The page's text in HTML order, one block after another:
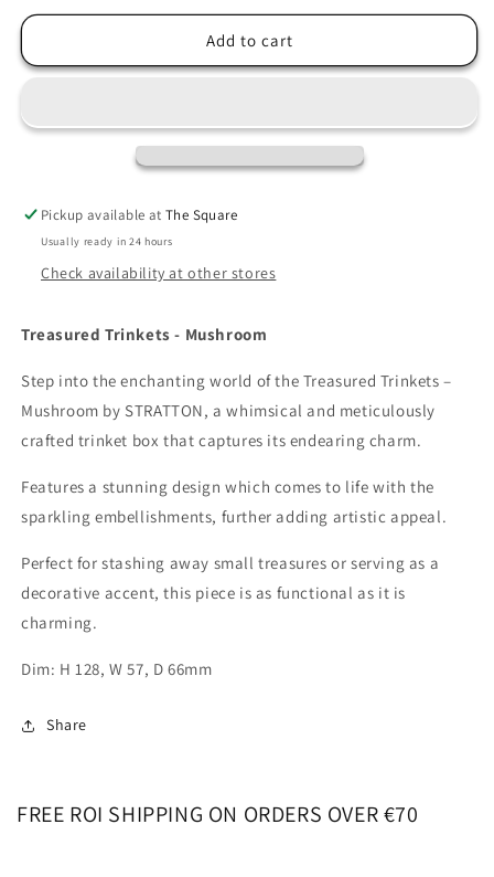
for
Trinkets
for
Treasured
Trinkets
Add to cart
Pickup available atThe Square
Usually ready in 24 hours
Check availability at other stores
Treasured Trinkets - Mushroom
Step into the enchanting world of the Treasured Trinkets –
Mushroom by STRATTON, a whimsical and meticulously
crafted trinket box that captures its endearing charm.
Features a stunning design which comes to life with the
sparkling embellishments, further adding artistic appeal.
Perfect for stashing away small treasures or serving as a
decorative accent, this piece is as functional as it is
charming.
Dim: H 128, W 57, D 66mm
Share
FREE ROI SHIPPING ON ORDERS OVER €70